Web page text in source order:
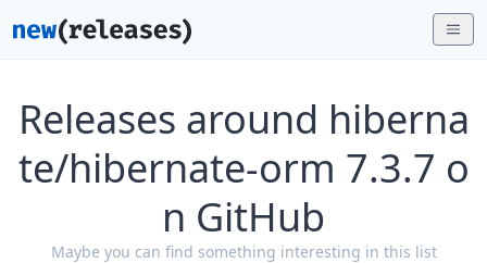
Releases around hiberna
te/hibernate-orm 7.3.7 o
n GitHub
Maybe you can find something interesting in this list